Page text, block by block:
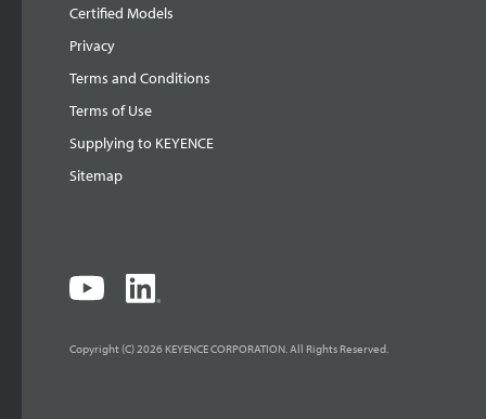
Certified Models
Privacy
Terms and Conditions
Terms of Use
Supplying to KEYENCE
Sitemap
Copyright (C) 2026 KEYENCE CORPORATION. All Rights Reserved.